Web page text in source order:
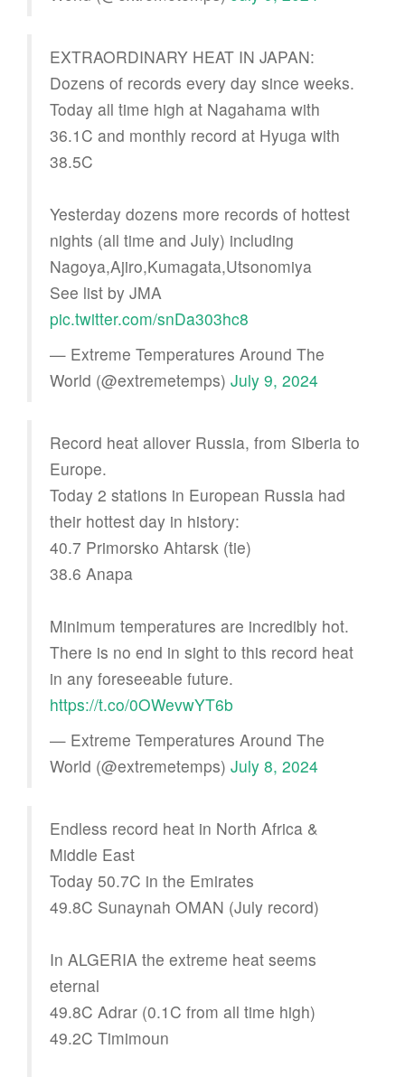
EXTRAORDINARY HEAT IN JAPAN:
Dozens of records every day since weeks.
Today all time high at Nagahama with
36.1C and monthly record at Hyuga with
38.5C
Yesterday dozens more records of hottest
nights (all time and July) including
Nagoya,Ajiro,Kumagata,Utsonomiya
See list by JMA
pic.twitter.com/snDa303hc8
— Extreme Temperatures Around The
World (@extremetemps) July 9, 2024
Record heat allover Russia, from Siberia to
Europe.
Today 2 stations in European Russia had
their hottest day in history:
40.7 Primorsko Ahtarsk (tie)
38.6 Anapa
Minimum temperatures are incredibly hot.
There is no end in sight to this record heat
in any foreseeable future.
https://t.co/0OWevwYT6b
— Extreme Temperatures Around The
World (@extremetemps) July 8, 2024
Endless record heat in North Africa &
Middle East
Today 50.7C in the Emirates
49.8C Sunaynah OMAN (July record)
In ALGERIA the extreme heat seems
eternal
49.8C Adrar (0.1C from all time high)
49.2C Timimoun